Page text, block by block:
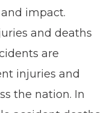
impact.
and deaths
are
injuries and
the nation. In